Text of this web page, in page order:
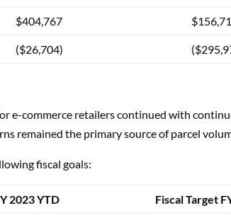
$404,767
($26,704)
e-commerce retailers continued with
remained the primary source of parcel
fiscal goals:
2023 YTD Fiscal Target